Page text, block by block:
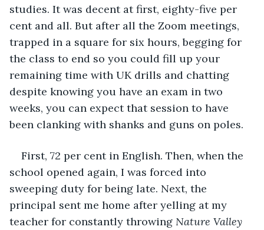
studies. It was decent at first, eighty-five per
cent and all. But after all the Zoom meetings,
trapped in a square for six hours, begging for
the class to end so you could fill up your
remaining time with UK drills and chatting
despite knowing you have an exam in two
weeks, you can expect that session to have
been clanking with shanks and guns on poles.
First, 72 per cent in English. Then, when the
school opened again, I was forced into
sweeping duty for being late. Next, the
principal sent me home after yelling at my
teacher for constantly throwing Nature Valley